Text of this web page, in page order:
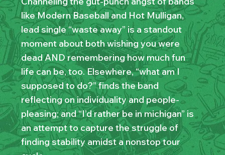
like Modern Baseball and Hot Mulligan,
lead single “waste away” is a standout
moment about both wishing you were
dead AND remembering how much fun
life can be, too. Elsewhere, “what am I
supposed to do?” finds the band
reflecting on individuality and people-
pleasing; and “I’d rather be in michigan” is
an attempt to capture the struggle of
finding stability amidst a nonstop tour